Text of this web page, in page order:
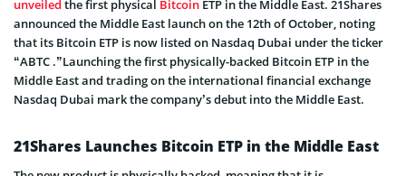
unveiled the first physical Bitcoin ETP in the Middle East. 21Shares
announced the Middle East launch on the 12th of October, noting
that its Bitcoin ETP is now listed on Nasdaq Dubai under the ticker
“ABTC .”Launching the first physically-backed Bitcoin ETP in the
Middle East and trading on the international financial exchange
Nasdaq Dubai mark the company’s debut into the Middle East.
21Shares Launches Bitcoin ETP in the Middle East